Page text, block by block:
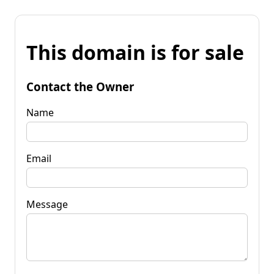
This domain is for sale
Contact the Owner
Name
Email
Message